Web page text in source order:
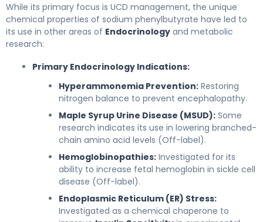
While its primary focus is UCD management, the unique
chemical properties of sodium phenylbutyrate have led to
its use in other areas of Endocrinology and metabolic
research:
Primary Endocrinology Indications:
Hyperammonemia Prevention: Restoring
nitrogen balance to prevent encephalopathy.
Maple Syrup Urine Disease (MSUD): Some
research indicates its use in lowering branched-
chain amino acid levels (Off-label).
Hemoglobinopathies: Investigated for its
ability to increase fetal hemoglobin in sickle cell
disease (Off-label).
Endoplasmic Reticulum (ER) Stress:
Investigated as a chemical chaperone to